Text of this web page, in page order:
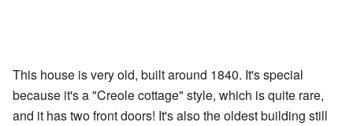
This house is very old, built around 1840. It's special
because it's a "Creole cottage" style, which is quite rare,
and it has two front doors! It's also the oldest building still